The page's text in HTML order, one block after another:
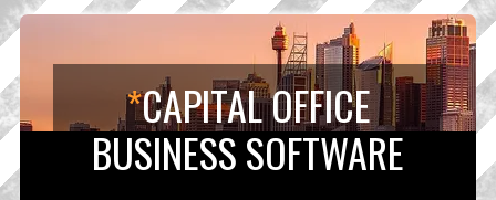
*CAPITAL OFFICE
BUSINESS SOFTWARE